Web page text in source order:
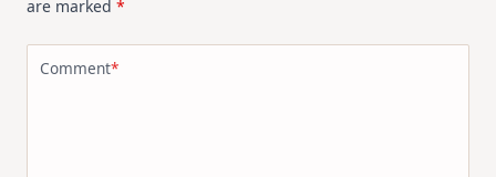
are marked *
Comment*